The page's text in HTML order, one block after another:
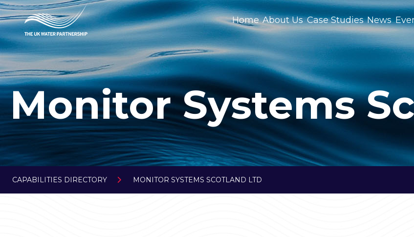
Home About Us Case Studies News
Monitor Systems
CAPABILITIES DIRECTORY MONITOR SYSTEMS SCOTLAND LTD